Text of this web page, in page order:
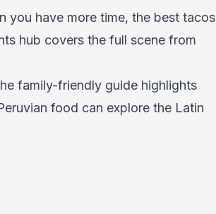
you have more time, the best tacos
hub covers the full scene from
family-friendly guide highlights
food can explore the Latin